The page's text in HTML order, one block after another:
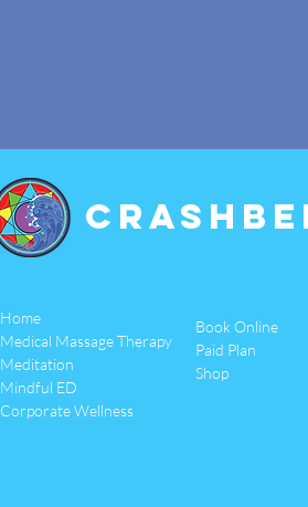
Home
Medical Massage Therapy
Meditation
Mindful ED
Corporate Wellness
Book Online
Paid Plan
Shop